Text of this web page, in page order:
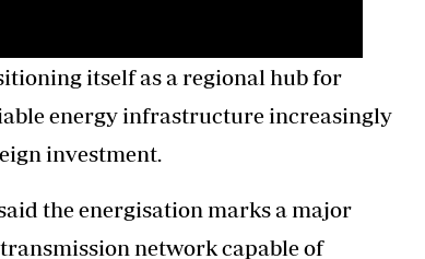
itself as a regional hub for
energy infrastructure increasingly
investment.
the energisation marks a major
network capable of